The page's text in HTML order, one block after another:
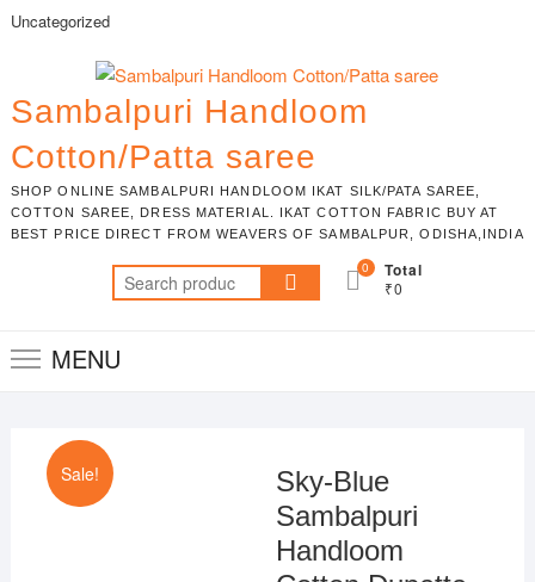
SkipUncategorized
Sambalpuri Handloom
Cotton/Patta saree
SHOP ONLINE SAMBALPURI HANDLOOM IKAT SILK/PATA SAREE,
COTTON SAREE, DRESS MATERIAL. IKAT COTTON FABRIC BUY AT
BEST PRICE DIRECT FROM WEAVERS OF SAMBALPUR, ODISHA,INDIA
Search
for:
0 Total
₹0
MENU
Sale!
Sky-Blue
Sambalpuri
Handloom